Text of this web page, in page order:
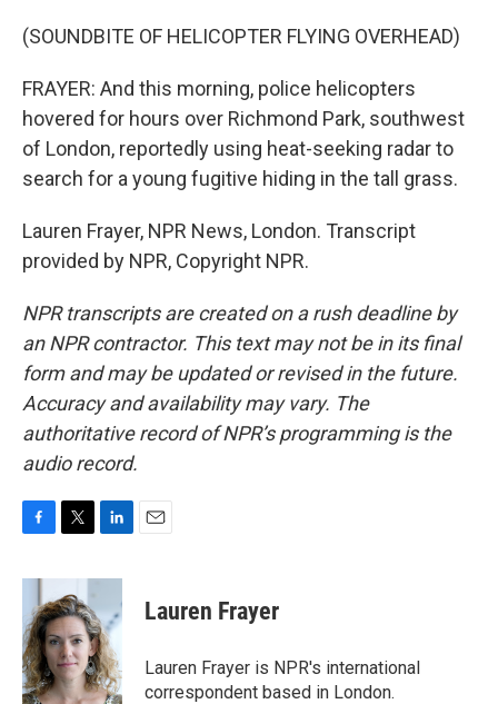
(SOUNDBITE OF HELICOPTER FLYING OVERHEAD)
FRAYER: And this morning, police helicopters
hovered for hours over Richmond Park, southwest
of London, reportedly using heat-seeking radar to
search for a young fugitive hiding in the tall grass.
Lauren Frayer, NPR News, London. Transcript
provided by NPR, Copyright NPR.
NPR transcripts are created on a rush deadline by
an NPR contractor. This text may not be in its final
form and may be updated or revised in the future.
Accuracy and availability may vary. The
authoritative record of NPR’s programming is the
audio record.
c
b
o
o
k
i
t
t
e
r
n
e
d
I
n
Lauren Frayer
Lauren Frayer is NPR's international
correspondent based in London.